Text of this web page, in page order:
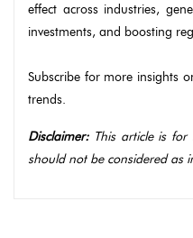
effect across industries,
investments, and boosting
Subscribe for more insights
trends.
Disclaimer:This article is for
should not be considered as